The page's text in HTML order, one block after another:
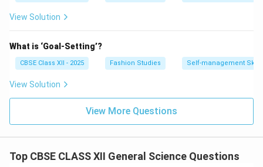
View Solution
What is ‘Goal-Setting’?
CBSE Class XII - 2025 Fashion Studies Self-management Skills
View Solution
View More Questions
Top CBSE CLASS XII General Science Questions